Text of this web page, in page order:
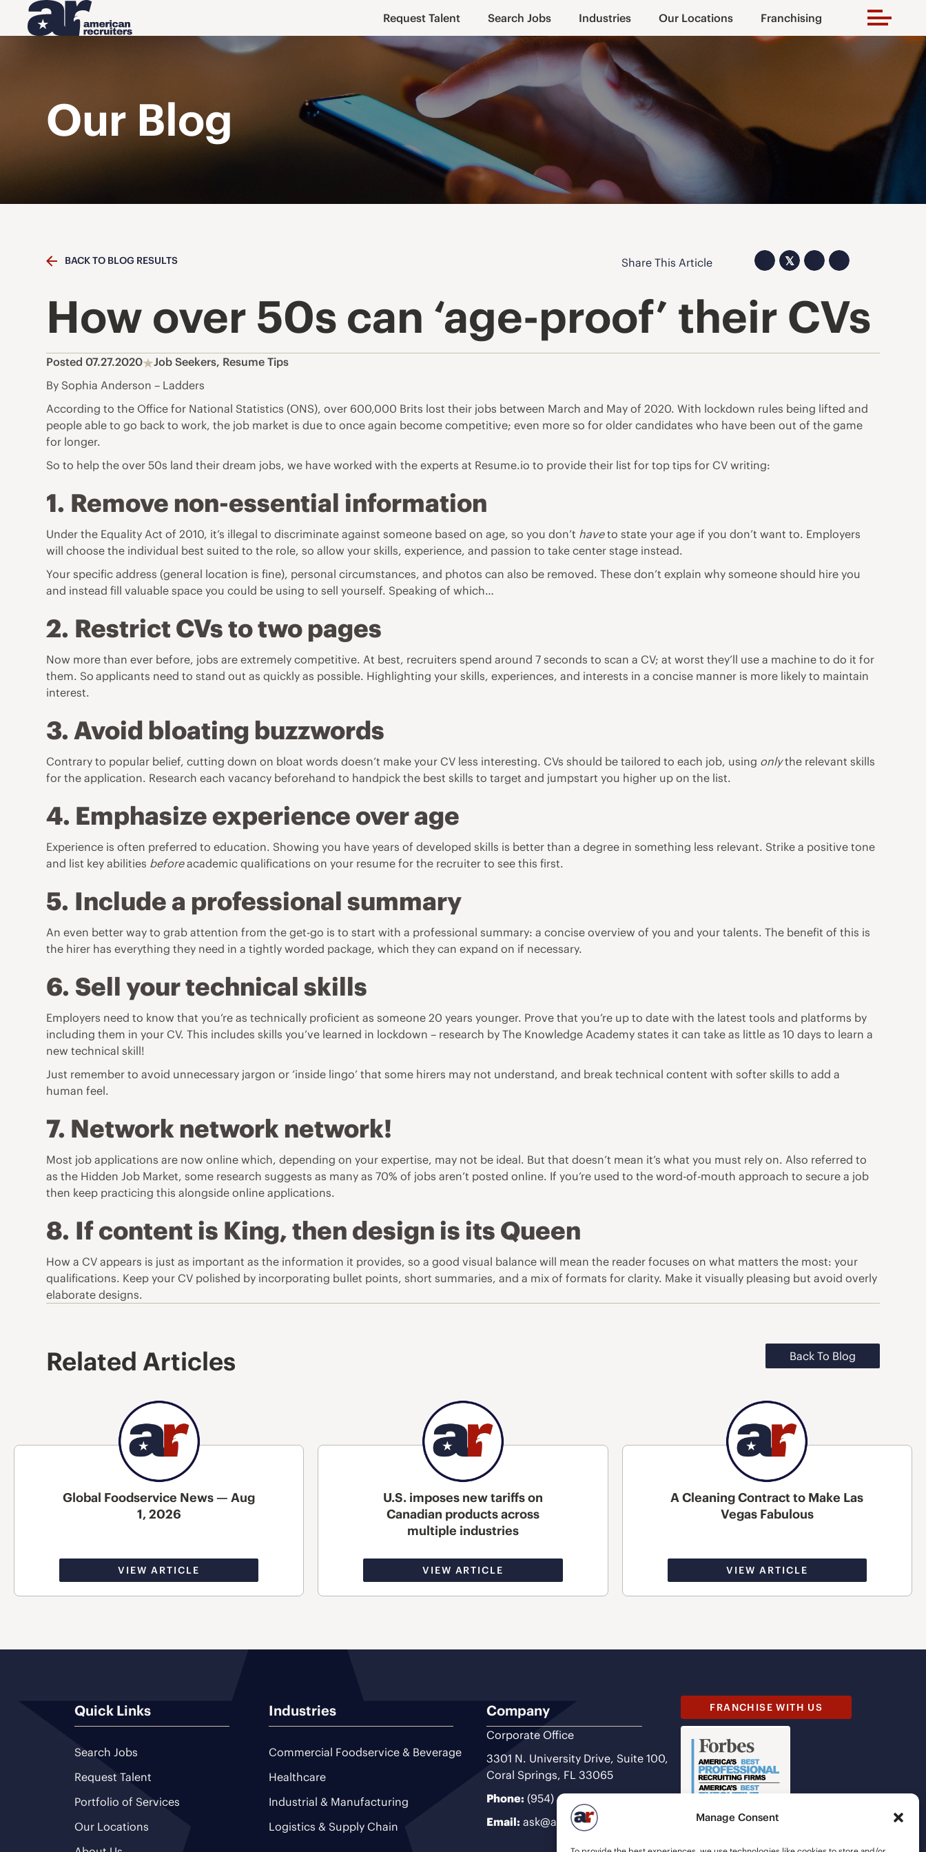
Manage Consent
Request Talent Search Jobs Industries Our Locations Franchising
Our Blog
BACK TO BLOG RESULTS Share This Article 𝕏
How over 50s can ‘age-proof’ their CVs
Posted 07.27.2020 Job Seekers, Resume Tips
By Sophia Anderson – Ladders
According to the Office for National Statistics (ONS), over 600,000 Brits lost their jobs between March and May of 2020. With lockdown rules being lifted and
people able to go back to work, the job market is due to once again become competitive; even more so for older candidates who have been out of the game
for longer.
So to help the over 50s land their dream jobs, we have worked with the experts at Resume.io to provide their list for top tips for CV writing:
1. Remove non-essential information
Under the Equality Act of 2010, it’s illegal to discriminate against someone based on age, so you don’t haveto state your age if you don’t want to. Employers
will choose the individual best suited to the role, so allow your skills, experience, and passion to take center stage instead.
Your specific address (general location is fine), personal circumstances, and photos can also be removed. These don’t explain why someone should hire you
and instead fill valuable space you could be using to sell yourself. Speaking of which…
2. Restrict CVs to two pages
Now more than ever before, jobs are extremely competitive. At best, recruiters spend around 7 seconds to scan a CV; at worst they’ll use a machine to do it for
them. So applicants need to stand out as quickly as possible. Highlighting your skills, experiences, and interests in a concise manner is more likely to maintain
interest.
3. Avoid bloating buzzwords
Contrary to popular belief, cutting down on bloat words doesn’t make your CV less interesting. CVs should be tailored to each job, using onlythe relevant skills
for the application. Research each vacancy beforehand to handpick the best skills to target and jumpstart you higher up on the list.
4. Emphasize experience over age
Experience is often preferred to education. Showing you have years of developed skills is better than a degree in something less relevant. Strike a positive tone
and list key abilities beforeacademic qualifications on your resume for the recruiter to see this first.
5. Include a professional summary
An even better way to grab attention from the get-go is to start with a professional summary: a concise overview of you and your talents. The benefit of this is
the hirer has everything they need in a tightly worded package, which they can expand on if necessary.
6. Sell your technical skills
Employers need to know that you’re as technically proficient as someone 20 years younger. Prove that you’re up to date with the latest tools and platforms by
including them in your CV. This includes skills you’ve learned in lockdown – research byThe Knowledge Academy states it can take as little as 10 days to learn a
new technical skill!
Just remember to avoid unnecessary jargon or ‘inside lingo’ that some hirers may not understand, and break technical content with softer skills to add a
human feel.
7. Network network network!
Most job applications are now online which, depending on your expertise, may not be ideal. But that doesn’t mean it’s what you must rely on. Also referred to
as the Hidden Job Market, some research suggests as many as 70% of jobs aren’t posted online. If you’re used to the word-of-mouth approach to secure a job
then keep practicing this alongside online applications.
8. If content is King, then design is its Queen
How a CV appears is just as important as the information it provides, so a good visual balance will mean the reader focuses on what matters the most: your
qualifications. Keep your CV polished by incorporating bullet points, short summaries, and a mix of formats for clarity. Make it visually pleasing but avoid overly
elaborate designs.
Related Articles Back To Blog
Global Foodservice News — Aug
1, 2026
VIEW ARTICLE
U.S. imposes new tariffs on
Canadian products across
multiple industries
VIEW ARTICLE
A Cleaning Contract to Make Las
Vegas Fabulous
VIEW ARTICLE
Quick Links
Search Jobs
Request Talent
Portfolio of Services
Our Locations
Industries
Commercial Foodservice & Beverage
Healthcare
Industrial & Manufacturing
Logistics & Supply Chain
Company
Corporate Office
3301 N. University Drive, Suite 100,
Coral Springs, FL 33065
Phone: (954) 493-9200
Email: ask@ariteam.com
FRANCHISE WITH US